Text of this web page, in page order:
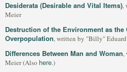
Desiderata (Desirable and Vital Items),
Meier
Destruction of the Environment as the
Overpopulation, written by "Billy"
Differences Between Man and Woman,
Meier (Also here.)